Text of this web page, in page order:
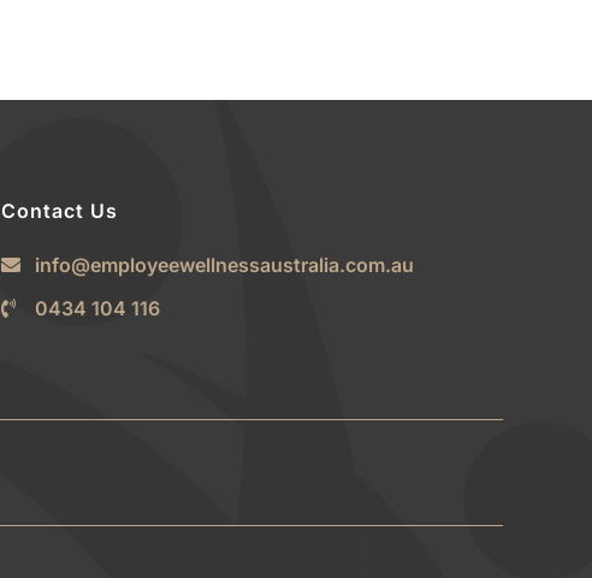
Contact Us
info@employeewellnessaustralia.com.au
0434 104 116